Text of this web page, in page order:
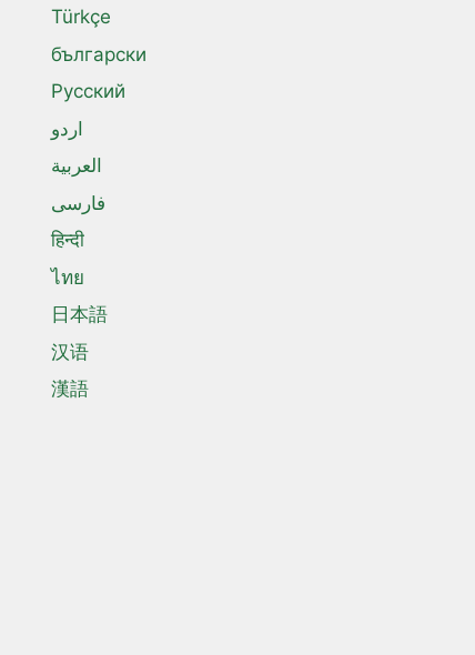
Türkçe
български
Русский
اردو
العربية
فارسی
हिन्दी
ไทย
日本語
汉语
漢語